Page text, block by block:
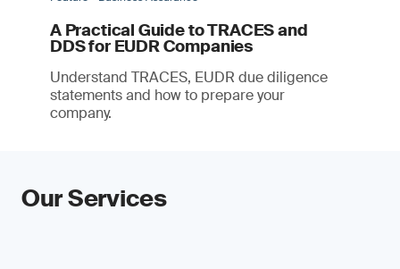
A Practical Guide to TRACES and
DDS for EUDR Companies
Understand TRACES, EUDR due diligence
statements and how to prepare your
company.
Our Services